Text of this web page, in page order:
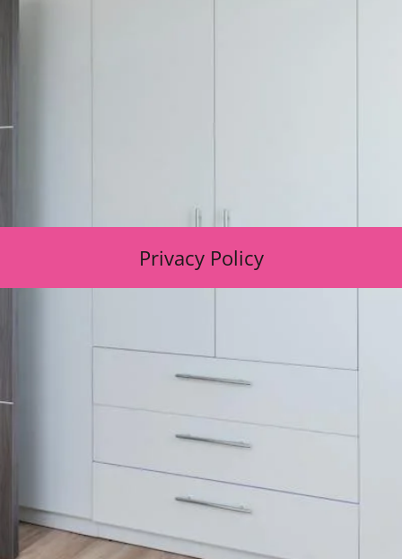
Privacy Policy